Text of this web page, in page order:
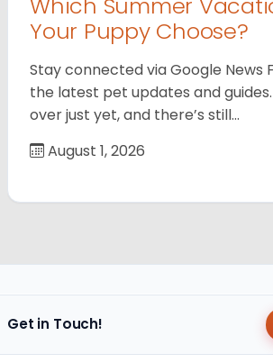
Your Puppy Choose?
Stay connected via Google News
the latest pet updates and guides.
over just yet, and there’s still…
August 1, 2026
Get in Touch!